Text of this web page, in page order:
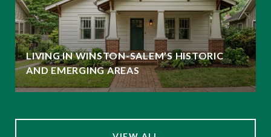
LIVING IN WINSTON-SALEM’S HISTORIC
AND EMERGING AREAS